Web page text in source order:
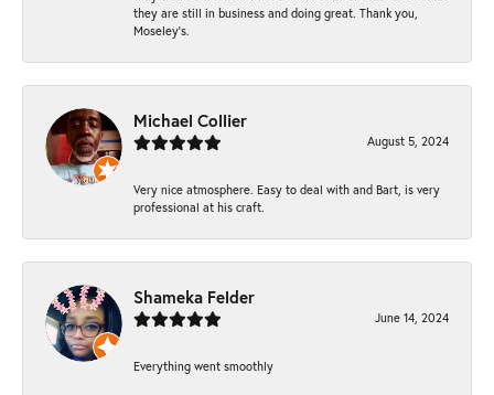
they are still in business and doing great. Thank you,
Moseley’s.
Michael Collier
August 5, 2024
Very nice atmosphere. Easy to deal with and Bart, is very
professional at his craft.
Shameka Felder
June 14, 2024
Everything went smoothly